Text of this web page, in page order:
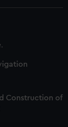
Construction of